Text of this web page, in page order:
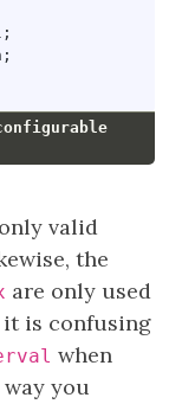
;
;
valid
the
are only used
it is confusing
when
way you